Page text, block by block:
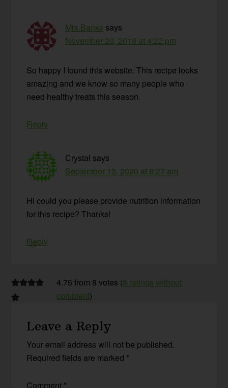
Mrs Banks says
November 20, 2018 at 4:22 pm
So happy I found this website. This recipe looks
amazing and we know so many people who
need healthy treats this season.
Reply
Crystal says
September 13, 2020 at 8:27 am
Hi could you please provide nutrition information
for this recipe? Thanks!
Reply
4.75 from 8 votes (8 ratings without
comment)
Leave a Reply
Your email address will not be published.
Required fields are marked *
Comment *